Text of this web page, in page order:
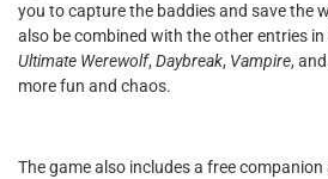
you to capture the baddies and save the
also be combined with the other entries
Ultimate Werewolf, Daybreak, Vampire, and
more fun and chaos.
The game also includes a free